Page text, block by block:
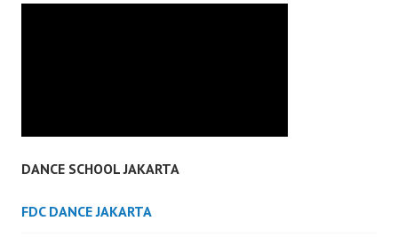
DANCE SCHOOL JAKARTA
FDC DANCE JAKARTA